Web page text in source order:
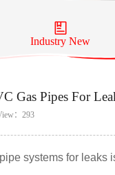
Industry New
Gas Pipes For
：293
systems for leaks